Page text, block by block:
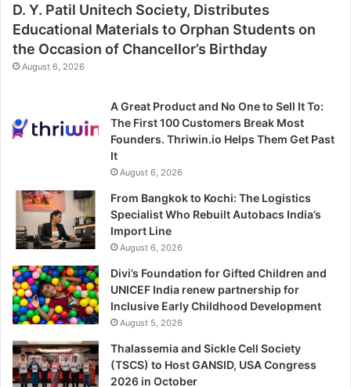
D. Y. Patil Unitech Society, Distributes
Educational Materials to Orphan Students on
the Occasion of Chancellor’s Birthday
August 6, 2026
A Great Product and No One to Sell It To:
The First 100 Customers Break Most
Founders. Thriwin.io Helps Them Get Past
It
August 6, 2026
From Bangkok to Kochi: The Logistics
Specialist Who Rebuilt Autobacs India’s
Import Line
August 6, 2026
Divi’s Foundation for Gifted Children and
UNICEF India renew partnership for
Inclusive Early Childhood Development
August 5, 2026
Thalassemia and Sickle Cell Society
(TSCS) to Host GANSID, USA Congress
2026 in October